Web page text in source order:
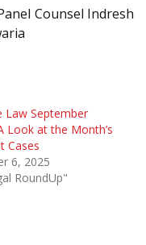
Counsel Indresh
Law September
Look at the Month’s
Cases
6, 2025
RoundUp"